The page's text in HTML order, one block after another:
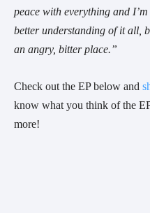
peace with everything and
better understanding of it all,
an angry, bitter place.”
Check out the EP below and
know what you think of the
more!